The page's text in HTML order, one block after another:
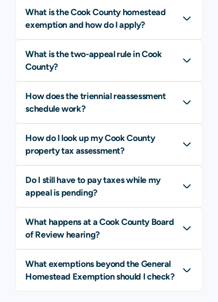
What is the Cook County homestead
exemption and how do I apply?
What is the two-appeal rule in Cook
County?
How does the triennial reassessment
schedule work?
How do I look up my Cook County
property tax assessment?
Do I still have to pay taxes while my
appeal is pending?
What happens at a Cook County Board
of Review hearing?
What exemptions beyond the General
Homestead Exemption should I check?